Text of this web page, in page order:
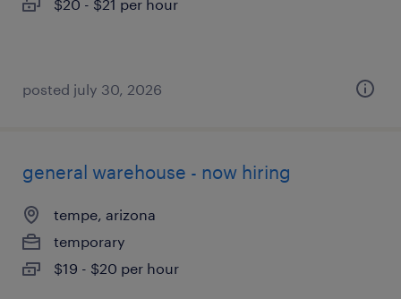
$20 - $21 per hour
posted july 30, 2026
general warehouse - now hiring
tempe, arizona
temporary
$19 - $20 per hour